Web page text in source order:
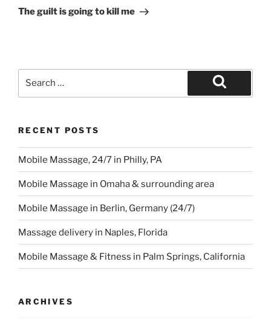
Post
The guilt is going to kill me
Search
RECENT POSTS
Mobile Massage, 24/7 in Philly, PA
Mobile Massage in Omaha & surrounding area
Mobile Massage in Berlin, Germany (24/7)
Massage delivery in Naples, Florida
Mobile Massage & Fitness in Palm Springs, California
ARCHIVES